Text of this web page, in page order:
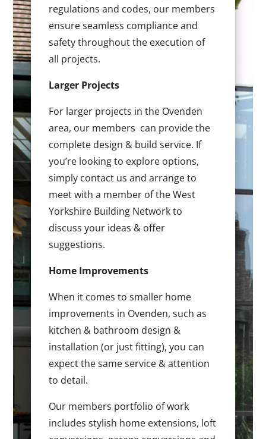
regulations and codes, our members
ensure seamless compliance and
safety throughout the execution of
all projects.
Larger Projects
For larger projects in the Ovenden
area, our members can provide the
complete design & build service. If
you’re looking to explore options,
simply contact us and arrange to
meet with a member of the West
Yorkshire Building Network to
discuss your ideas & offer
suggestions.
Home Improvements
When it comes to smaller home
improvements in Ovenden, such as
kitchen & bathroom design &
installation (or just fitting), you can
expect the same service & attention
to detail.
Our members portfolio of work
includes stylish home extensions, loft